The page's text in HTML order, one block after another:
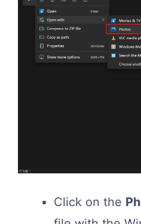
Click on the